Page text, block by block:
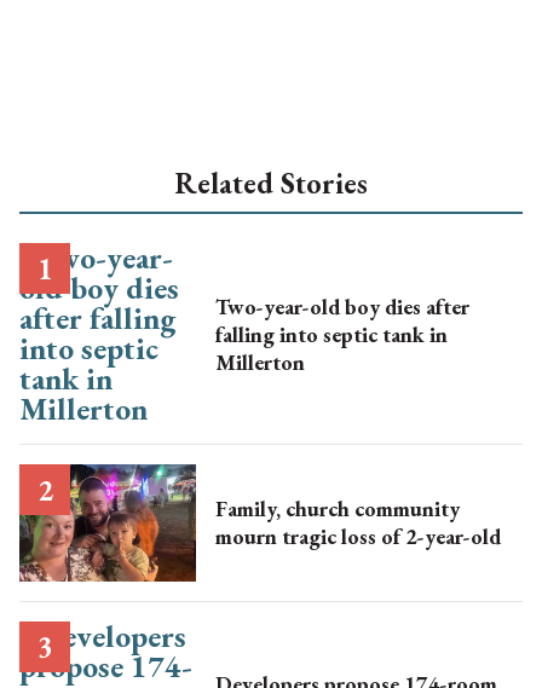
Related Stories
Two-year-old boy dies after
falling into septic tank in
Millerton
Family, church community
mourn tragic loss of 2-year-old